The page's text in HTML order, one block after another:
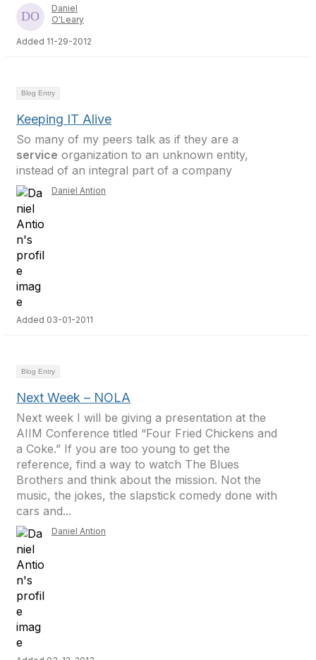
Daniel
O'Leary
Added 11-29-2012
Blog Entry
Keeping IT Alive
So many of my peers talk as if they are a
service organization to an unknown entity,
instead of an integral part of a company
Daniel Antion
Added 03-01-2011
Blog Entry
Next Week – NOLA
Next week I will be giving a presentation at the
AIIM Conference titled “Four Fried Chickens and
a Coke.” If you are too young to get the
reference, find a way to watch The Blues
Brothers and think about the mission. Not the
music, the jokes, the slapstick comedy done with
cars and...
Daniel Antion